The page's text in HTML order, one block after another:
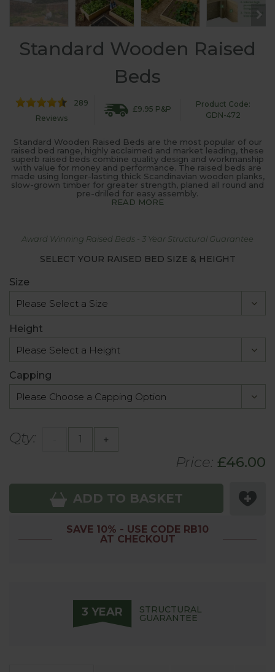
Standard Wooden Raised
Beds
289
Reviews
£9.95 P&P
Product Code:
GDN-472
Standard Wooden Raised Beds are the most popular of our
raised bed range, highly acclaimed and market leading, these
superb raised beds combine quality design and workmanship
with value for money and performance. The raised beds are
made using longer-lasting thick Scandinavian wooden planks,
slow-grown timber for greater strength, planed all round and
pre-drilled for easy assembly.
READ MORE
Award Winning Raised Beds - 3 Year Structural Guarantee
SELECT YOUR RAISED BED SIZE & HEIGHT
Size
Height
Capping
Qty: +
Price: £46.00
ADD TO BASKET
SAVE 10% - USE CODE RB10
AT CHECKOUT
3 YEAR STRUCTURAL
GUARANTEE